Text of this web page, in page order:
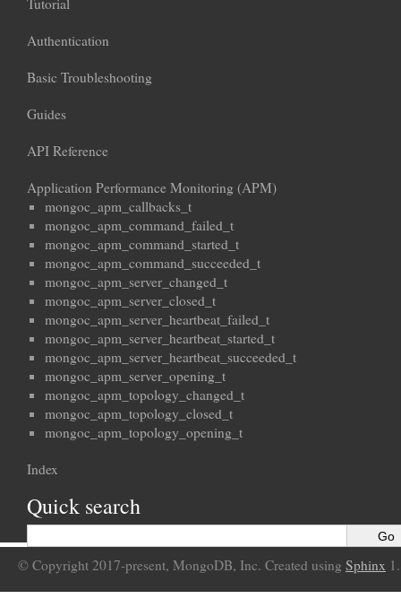
Tutorial
Authentication
Basic Troubleshooting
Guides
API Reference
Application Performance Monitoring (APM)
mongoc_apm_callbacks_t
mongoc_apm_command_failed_t
mongoc_apm_command_started_t
mongoc_apm_command_succeeded_t
mongoc_apm_server_changed_t
mongoc_apm_server_closed_t
mongoc_apm_server_heartbeat_failed_t
mongoc_apm_server_heartbeat_started_t
mongoc_apm_server_heartbeat_succeeded_t
mongoc_apm_server_opening_t
mongoc_apm_topology_changed_t
mongoc_apm_topology_closed_t
mongoc_apm_topology_opening_t
Index
Quick search
© Copyright 2017-present, MongoDB, Inc. Created using Sphinx